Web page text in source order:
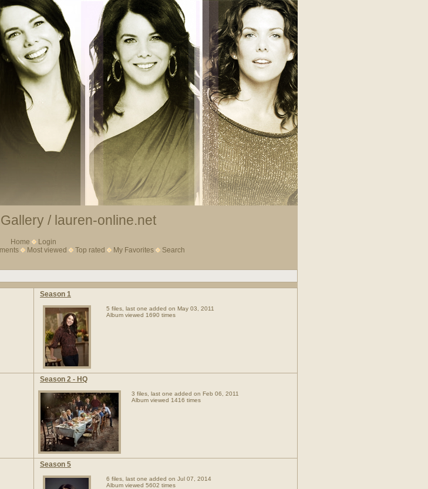
/ lauren-online.net
Home
Login
Most viewed Top rated My Favorites Search
Season 1
5 files, last one added on May 03, 2011
Album viewed 1690 times
Season 2 - HQ
3 files, last one added on Feb 06, 2011
Album viewed 1416 times
Season 5
6 files, last one added on Jul 07, 2014
Album viewed 5602 times